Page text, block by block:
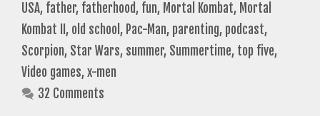
USA, father, fatherhood, fun, Mortal Kombat, Mortal
Kombat II , old school , Pac-Man, parenting, podcast,
Scorpion, Star Wars, summer, Summertime, top five,
Video games,x-men
32 Comments